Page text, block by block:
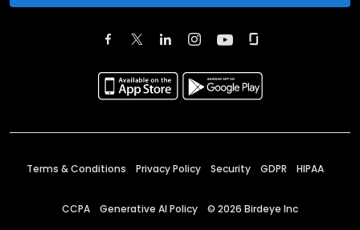
Terms & Conditions Privacy Policy Security GDPR HIPAA
CCPA Generative AI Policy © 2026 Birdeye Inc